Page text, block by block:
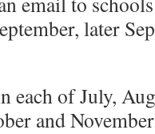
later
each of July,
and